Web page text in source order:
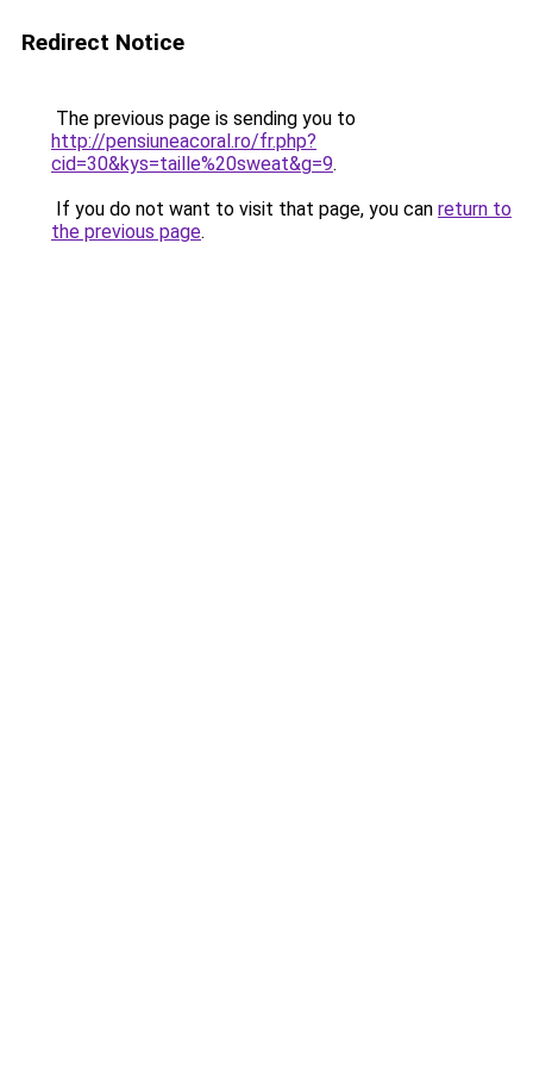
Redirect Notice
The previous page is sending you to
http://pensiuneacoral.ro/fr.php?
cid=30&kys=taille%20sweat&g=9.
If you do not want to visit that page, you can return to
the previous page.